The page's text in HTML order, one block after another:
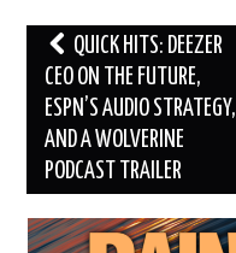
Post
navigation
QUICK HITS: DEEZER
CEO ON THE FUTURE,
ESPN’S AUDIO STRATEGY,
AND A WOLVERINE
PODCAST TRAILER